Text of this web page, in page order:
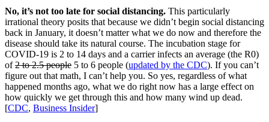
No, it’s not too late for social distancing. This particularly
irrational theory posits that because we didn’t begin social distancing
back in January, it doesn’t matter what we do now and therefore the
disease should take its natural course. The incubation stage for
COVID-19 is 2 to 14 days and a carrier infects an average (the R0)
of2 to 2.5 people 5 to 6 people (updated by the CDC). If you can’t
figure out that math, I can’t help you. So yes, regardless of what
happened months ago, what we do right now has a large effect on
how quickly we get through this and how many wind up dead.
[CDC, Business Insider]